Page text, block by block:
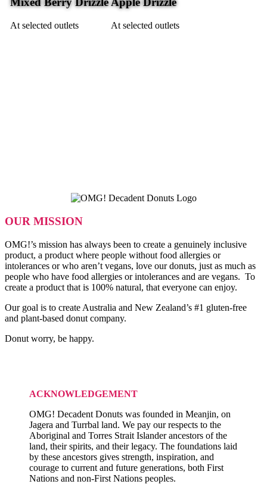
At selected outlets At selected outlets
OUR MISSION
OMG!’s mission has always been to create a genuinely inclusive
product, a product where people without food allergies or
intolerances or who aren’t vegans, love our donuts, just as much as
people who have food allergies or intolerances and are vegans. To
create a product that is 100% natural, that everyone can enjoy.
Our goal is to create Australia and New Zealand’s #1 gluten-free
and plant-based donut company.
Donut worry, be happy.
ACKNOWLEDGEMENT
OMG! Decadent Donuts was founded in Meanjin, on
Jagera and Turrbal land. We pay our respects to the
Aboriginal and Torres Strait Islander ancestors of the
land, their spirits, and their legacy. The foundations laid
by these ancestors gives strength, inspiration, and
courage to current and future generations, both First
Nations and non-First Nations peoples.